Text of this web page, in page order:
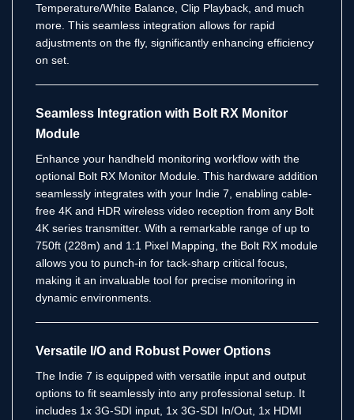
Temperature/White Balance, Clip Playback, and much
more. This seamless integration allows for rapid
adjustments on the fly, significantly enhancing efficiency
on set.
Seamless Integration with Bolt RX Monitor
Module
Enhance your handheld monitoring workflow with the
optional Bolt RX Monitor Module. This hardware addition
seamlessly integrates with your Indie 7, enabling cable-
free 4K and HDR wireless video reception from any Bolt
4K series transmitter. With a remarkable range of up to
750ft (228m) and 1:1 Pixel Mapping, the Bolt RX module
allows you to punch-in for tack-sharp critical focus,
making it an invaluable tool for precise monitoring in
dynamic environments.
Versatile I/O and Robust Power Options
The Indie 7 is equipped with versatile input and output
options to fit seamlessly into any professional setup. It
includes 1x 3G-SDI input, 1x 3G-SDI In/Out, 1x HDMI